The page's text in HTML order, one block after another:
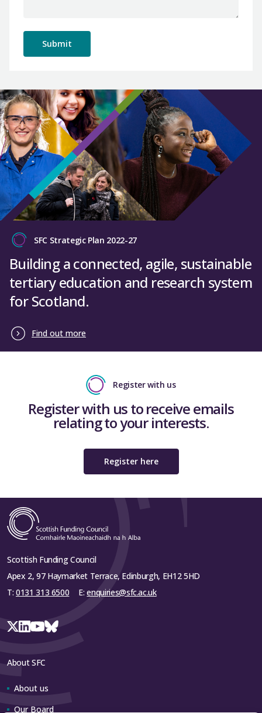
SFC Strategic Plan 2022-27
Building a connected, agile, sustainable
tertiary education and research system
for Scotland.
Find out more
Register with us
Register with us to receive emails
relating to your interests.
Register here
Scottish Funding Council
Apex 2, 97 Haymarket Terrace, Edinburgh, EH12 5HD
T: 0131 313 6500 E:enquiries@sfc.ac.uk
About SFC
About us
Our Board